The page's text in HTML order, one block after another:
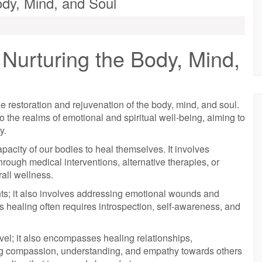
the Body, Mind,
and rejuvenation of the body, mind, and soul.
the realms of emotional and spiritual well-being, aiming to
of our bodies to heal themselves. It involves
medical interventions, alternative therapies, or
wellness.
it also involves addressing emotional wounds and
often requires introspection, self-awareness, and
it also encompasses healing relationships,
understanding, and empathy towards others